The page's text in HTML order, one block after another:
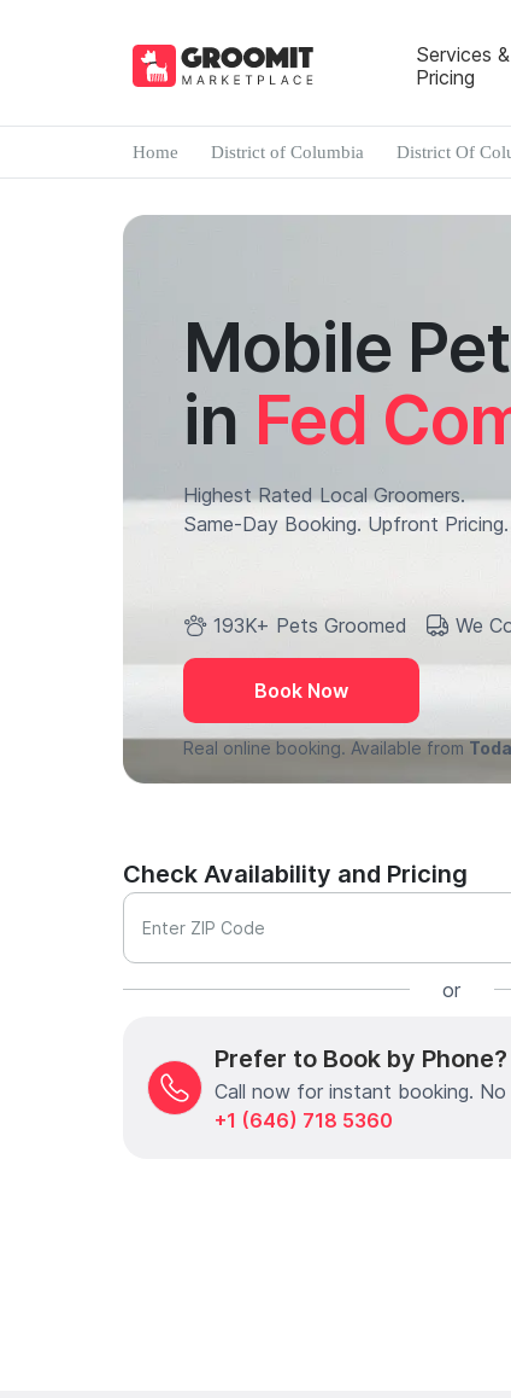
Services &
Pricing
Home District of Columbia District Of
Mobile
in Fed
Highest Rated Local Groomers.
Same-Day Booking. Upfront Pricing.
193K+ Pets Groomed We
Book Now
Real online booking. Available from
Check Availability and Pricing
Enter ZIP Code
or
Prefer to Book by Phone?
Call now for instant booking.
+1 (646) 718 5360